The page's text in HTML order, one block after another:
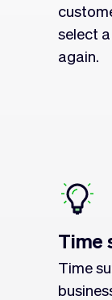
select
again.
Time
Time